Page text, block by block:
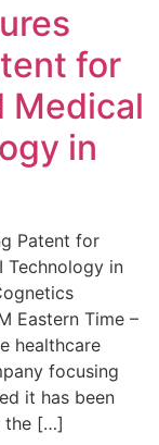
for
Medical
in
Patent for
Technology in
Eastern Time –
healthcare
focusing
it has been
the […]